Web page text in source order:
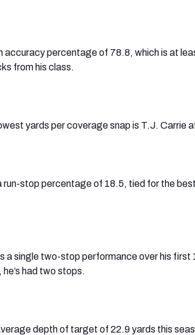
accuracy percentage of 78.8, which is at
from his class.
yards per coverage snap is T.J. Carrie
stop percentage of 18.5, tied for the best
a single two-stop performance over his first
had two stops.
depth of target of 22.9 yards this